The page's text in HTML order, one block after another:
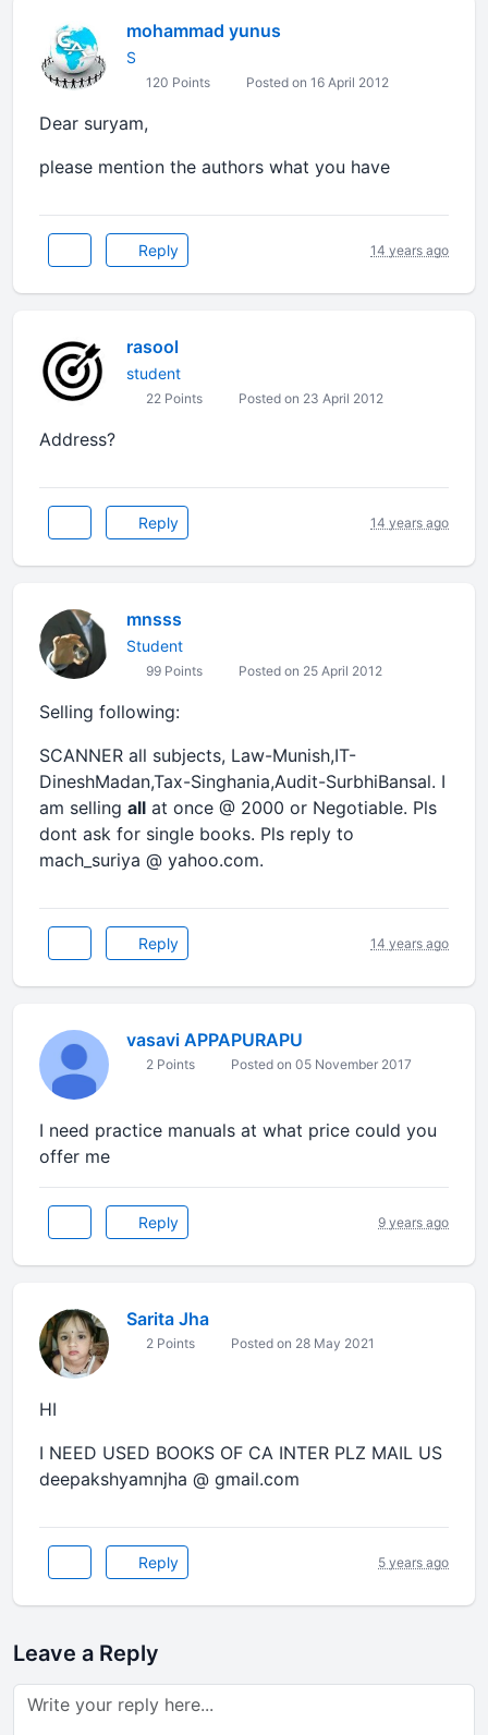
mohammad yunus
S
120 Points Posted on 16 April 2012
Dear suryam,
please mention the authors what you have
Reply 14 years ago
rasool
student
22 Points Posted on 23 April 2012
Address?
Reply 14 years ago
mnsss
Student
99 Points Posted on 25 April 2012
Selling following:
SCANNER all subjects, Law-Munish,IT-
DineshMadan,Tax-Singhania,Audit-SurbhiBansal. I
am selling all at once @ 2000 or Negotiable. Pls
dont ask for single books. Pls reply to
mach_suriya @ yahoo.com.
Reply 14 years ago
vasavi APPAPURAPU
2 Points Posted on 05 November 2017
I need practice manuals at what price could you
offer me
Reply 9 years ago
Sarita Jha
2 Points Posted on 28 May 2021
HI
I NEED USED BOOKS OF CA INTER PLZ MAIL US
deepakshyamnjha @ gmail.com
Reply 5 years ago
Leave a Reply